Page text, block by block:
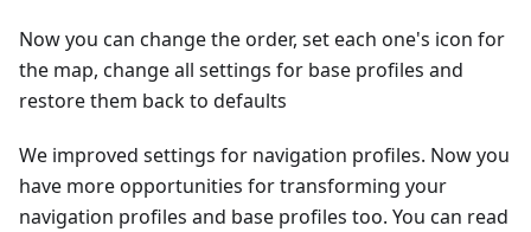
Now you can change the order, set each one's icon for
the map, change all settings for base profiles and
restore them back to defaults
We improved settings for navigation profiles. Now you
have more opportunities for transforming your
navigation profiles and base profiles too. You can read